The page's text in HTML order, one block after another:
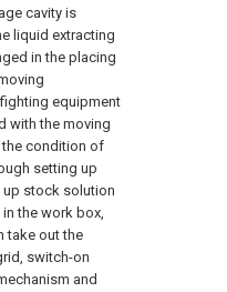
cavity is
liquid extracting
in the placing
equipment
with the moving
the condition of
setting up
stock solution
the work box,
take out the
switch-on
and